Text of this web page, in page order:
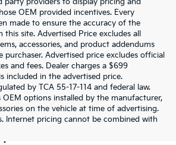
party providers to display pricing and
OEM provided incentives. Every
made to ensure the accuracy of the
site. Advertised Price excludes all
accessories, and product addendums
purchaser. Advertised price excludes official
and fees. Dealer charges a $699
included in the advertised price.
by TCA 55-17-114 and federal law.
OEM options installed by the manufacturer,
on the vehicle at time of advertising.
Internet pricing cannot be combined with
The 2025 Kia